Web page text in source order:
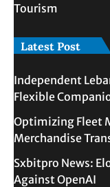
Tourism
Latest Post
Independent
Flexible
Optimizing Fleet
Merchandise
Sxbitpro News:
Against OpenAI